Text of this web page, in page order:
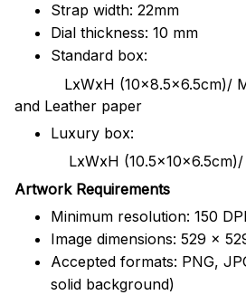
Strap width: 22mm
Dial thickness: 10 mm
Standard box:
LxWxH (10x8.5x6.5cm)/
and Leather paper
Luxury box:
LxWxH
Artwork Requirements
Minimum resolution: 150 DPI
Image dimensions: 529 x
Accepted formats: PNG,
solid background)